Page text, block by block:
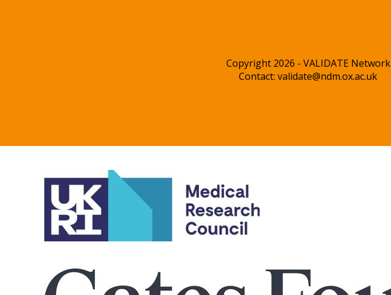
Copyright 2026 - VALIDATE Network
Contact:validate@ndm.ox.ac.uk